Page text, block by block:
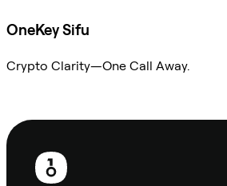
OneKey Sifu
Crypto Clarity—One Call Away.
Footer